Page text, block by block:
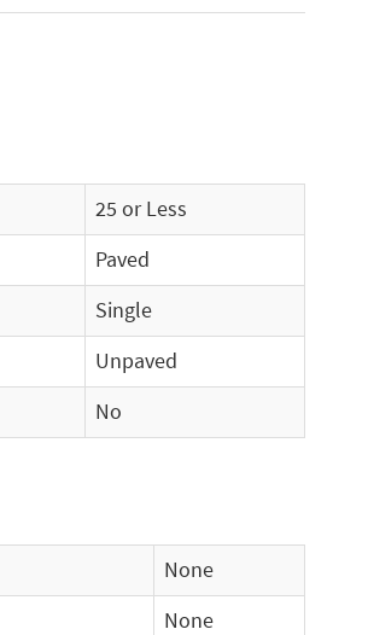
25 or Less
Paved
Single
Unpaved
No
None
None